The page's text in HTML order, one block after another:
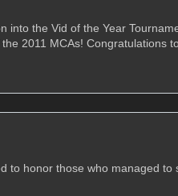
the Vid of the Year
2011 MCAs! Congratulations
to honor those who managed